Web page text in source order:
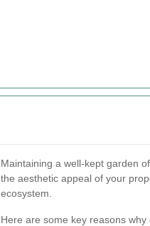
Maintaining a well-kept garden
the aesthetic appeal of your
ecosystem.
Here are some key reasons